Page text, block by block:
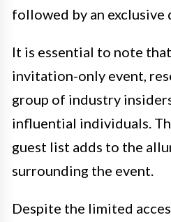
followed by an exclusive
It is essential to note
invitation-only event,
group of industry
influential individuals.
guest list adds to the
surrounding the event.
Despite the limited